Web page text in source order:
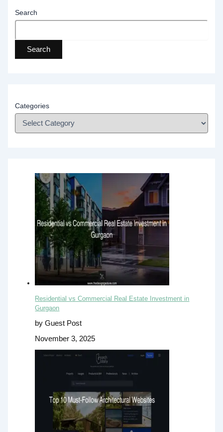
Search
Search
Categories
Residential vs Commercial Real Estate Investment in
Gurgaon
by Guest Post
November 3, 2025